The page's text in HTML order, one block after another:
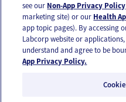
FOLLOW US
see our Non-App Privacy Policy
marketing site) or our Health
app topic pages). By accessing
Labcorp website or
understand and agree to be
App Privacy Policy.